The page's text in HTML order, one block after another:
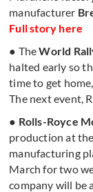
manufacturer
Full story here
● TheWorld
halted early so
time to get
The next event,
● Rolls-Royce
production at
manufacturing
March for two
company will be